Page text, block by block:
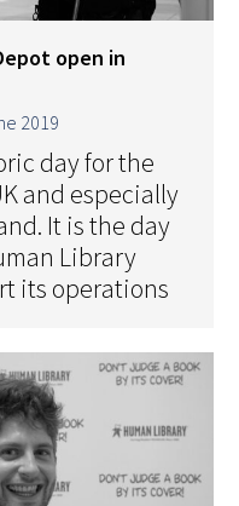
open in
2019
day for the
and especially
It is the day
Library
its operations